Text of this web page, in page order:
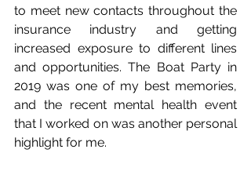
to meet new contacts throughout the
insurance industry and getting
increased exposure to different lines
and opportunities. The Boat Party in
2019 was one of my best memories,
and the recent mental health event
that I worked on was another personal
highlight for me.